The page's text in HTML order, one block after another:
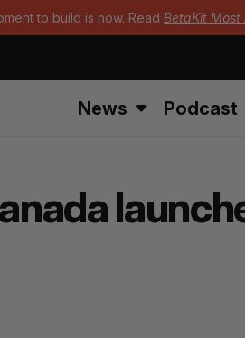
to build is now. Read BetaKit Most
News Podcast